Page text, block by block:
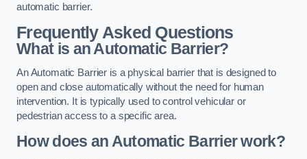
automatic barrier.
Frequently Asked Questions
What is an Automatic Barrier?
An Automatic Barrier is a physical barrier that is designed to
open and close automatically without the need for human
intervention. It is typically used to control vehicular or
pedestrian access to a specific area.
How does an Automatic Barrier work?